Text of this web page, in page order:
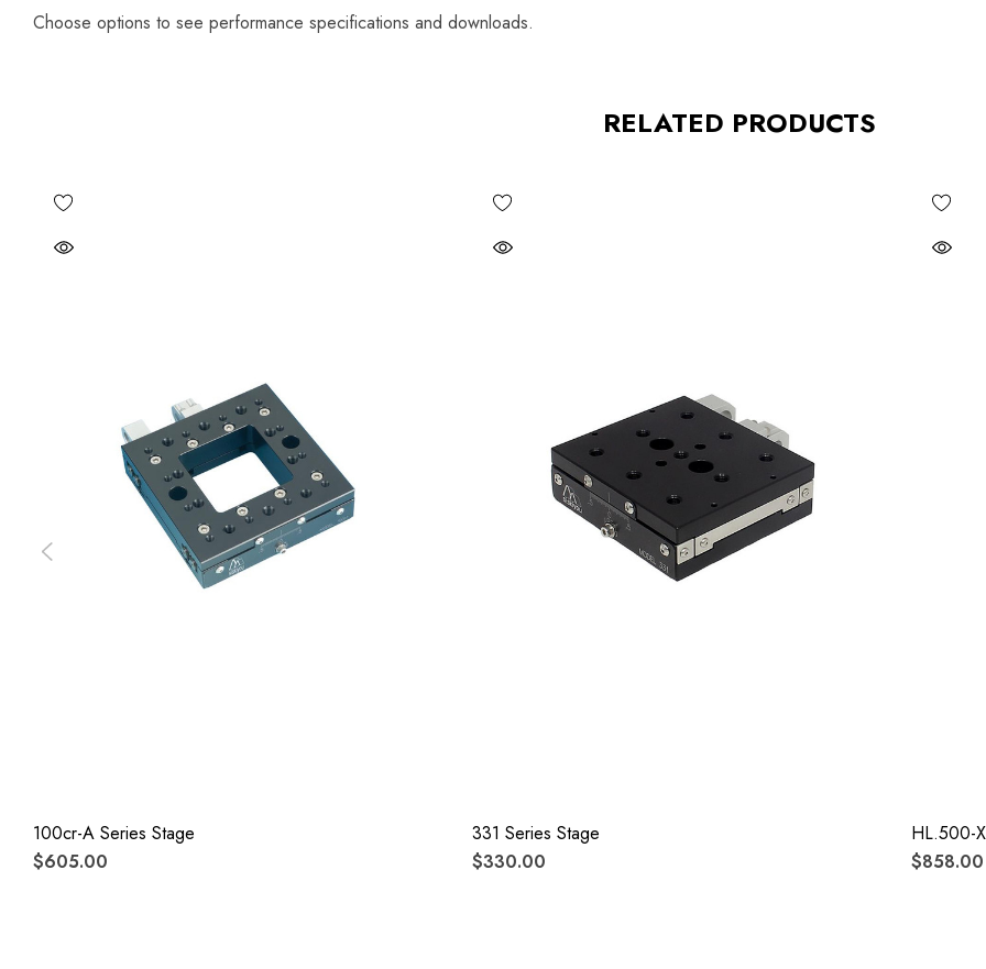
Choose options to see performance specifications and downloads.
RELATED PRODUCTS
100cr-A Series Stage
$605.00
331 Series Stage
$330.00
HL.500-
$858.00